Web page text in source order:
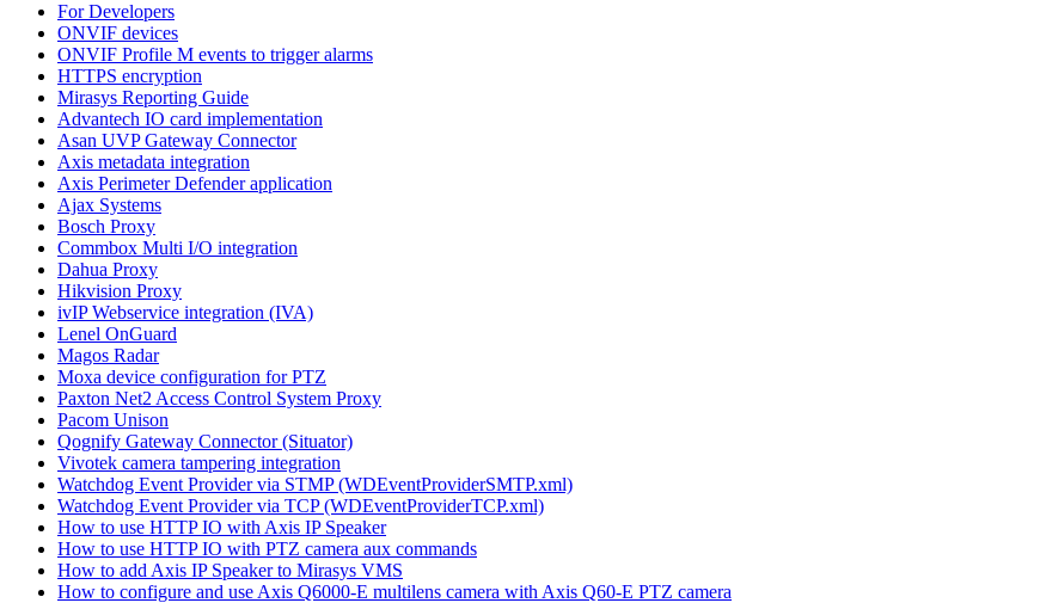
For Developers
ONVIF devices
ONVIF Profile M events to trigger alarms
HTTPS encryption
Mirasys Reporting Guide
Advantech IO card implementation
Asan UVP Gateway Connector
Axis metadata integration
Axis Perimeter Defender application
Ajax Systems
Bosch Proxy
Commbox Multi I/O integration
Dahua Proxy
Hikvision Proxy
ivIP Webservice integration (IVA)
Lenel OnGuard
Magos Radar
Moxa device configuration for PTZ
Paxton Net2 Access Control System Proxy
Pacom Unison
Qognify Gateway Connector (Situator)
Vivotek camera tampering integration
Watchdog Event Provider via STMP (WDEventProviderSMTP.xml)
Watchdog Event Provider via TCP (WDEventProviderTCP.xml)
How to use HTTP IO with Axis IP Speaker
How to use HTTP IO with PTZ camera aux commands
How to add Axis IP Speaker to Mirasys VMS
How to configure and use Axis Q6000-E multilens camera with Axis Q60-E PTZ camera